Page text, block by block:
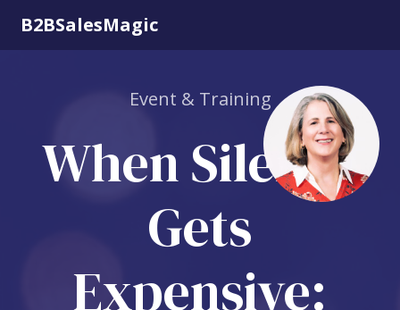
B2BSalesMagic
Event & Training
When Silence
Gets
Expensive: